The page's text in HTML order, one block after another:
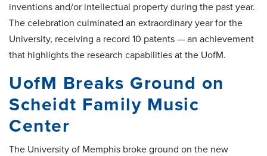
inventions and/or intellectual property during the past year.
The celebration culminated an extraordinary year for the
University, receiving a record 10 patents — an achievement
that highlights the research capabilities at the UofM.
UofM Breaks Ground on
Scheidt Family Music
Center
The University of Memphis broke ground on the new